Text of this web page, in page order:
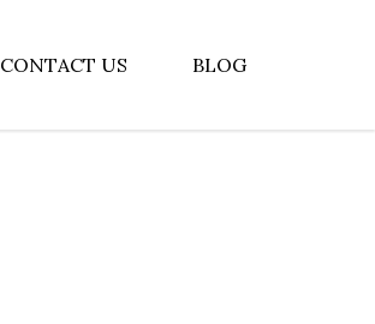
CONTACT US BLOG